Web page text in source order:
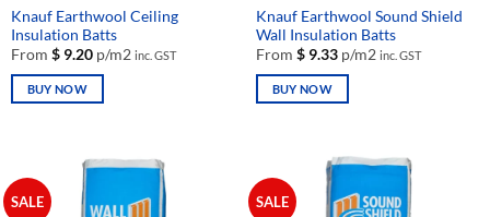
Knauf Earthwool Ceiling
Insulation Batts
From $9.20p/m2 inc. GST
BUY NOW
multiple
variants.
Knauf Earthwool Sound Shield
Wall Insulation Batts
From $9.33p/m2 inc. GST
BUY NOW
multiple
variants.
SALE SALE